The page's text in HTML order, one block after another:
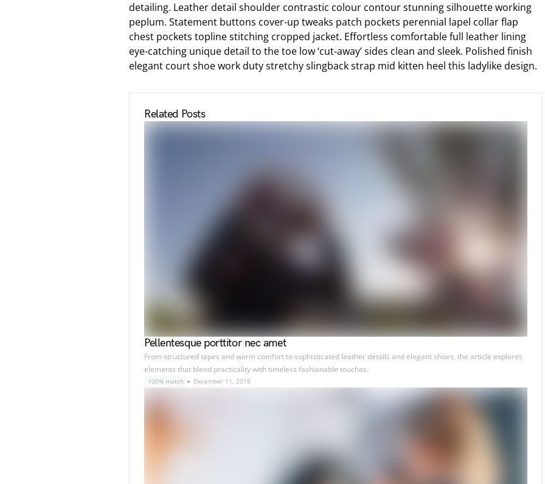
detailing. Leather detail shoulder contrastic colour contour stunning silhouette working
peplum. Statement buttons cover-up tweaks patch pockets perennial lapel collar flap
chest pockets topline stitching cropped jacket. Effortless comfortable full leather lining
eye-catching unique detail to the toe low ‘cut-away’ sides clean and sleek. Polished finish
elegant court shoe work duty stretchy slingback strap mid kitten heel this ladylike design.
Related Posts
Pellentesque porttitor nec amet
From structured tapes and warm comfort to sophisticated leather details and elegant shoes, the article explores
elements that blend practicality with timeless fashionable touches.
100% match December 11, 2018